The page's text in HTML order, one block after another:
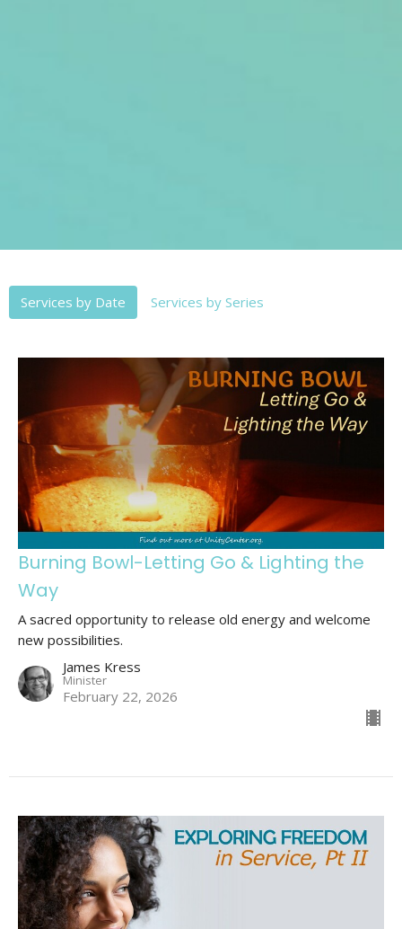
Services by Date Services by Series
Burning Bowl-Letting Go & Lighting the
Way
A sacred opportunity to release old energy and welcome
new possibilities.
James Kress
Minister
February 22, 2026